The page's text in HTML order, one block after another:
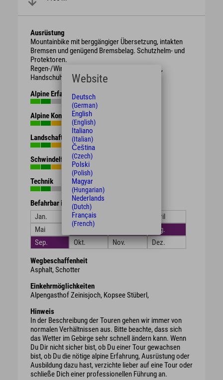
Ausrüstung
Mountainbike mit berggängiger Übersetzung, intakten
Bremsen und genügend Bremsbelag. Schutzhelm- und
Protektoren.
Regen-/Wind-/Sonnen-/Wetterschutzkleidung,
Handschuhe, Getränk, Proviant.
Alpine Erfahrung
Alpine Kondition
Landschaft
Schwindelfreiheit
Technik
Befahrbar in den Monaten
Jan.
Feb.
April
Mai
Aug.
Sep.
Okt. Nov. Dez.
Wegbeschaffenheit
Asphalt, Schotter
Einkehrmöglichkeiten
Alpengasthof Zeinisjoch, Kopsee Stüberl,
Hinweis
In der Beschreibung der Touren gehen wir immer von
normalen Verhältnissen aus. Bitte beachte, dass sich
das Wetter im Gebirge sehr schnell ändern kann. Wenn
Du Dir nicht sicher bist, ob Du einer Tour gewachsen
bist, ob Du die nötige alpine Erfahrung, Ausrüstung oder
Ausbildung dazu hast, verzichte lieber auf eine Tour oder
schließe Dich einer professionellen Führung an.
Website
Deutsch
(German)
English
(English)
Italiano
(Italian)
Čeština
(Czech)
Polski
(Polish)
Magyar
(Hungarian)
Nederlands
(Dutch)
Français
(French)